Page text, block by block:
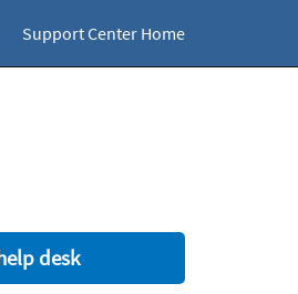
Support Center Home
desk